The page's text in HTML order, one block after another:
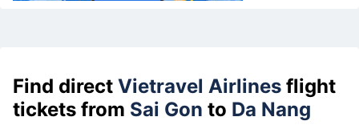
Find direct Vietravel Airlines flight
tickets from Sai Gon to Da Nang